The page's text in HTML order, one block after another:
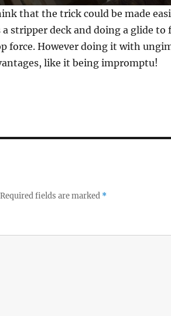
that the trick could be made
a stripper deck and doing a glide
force. However doing it with
like it being impromptu!
Required fields are marked *